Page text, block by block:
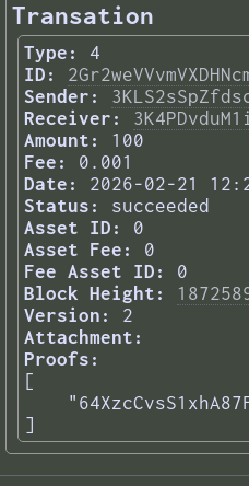
Transation
Type:
4
ID:
Sender:
Receiver:
Amount:
100
Fee:
0.001
Date:
2026-02-21
Status:
succeeded
Asset ID:
0
Asset Fee:
0
Fee Asset ID:
0
Block Height:
Version:
2
Attachment:
Proofs:
[
]